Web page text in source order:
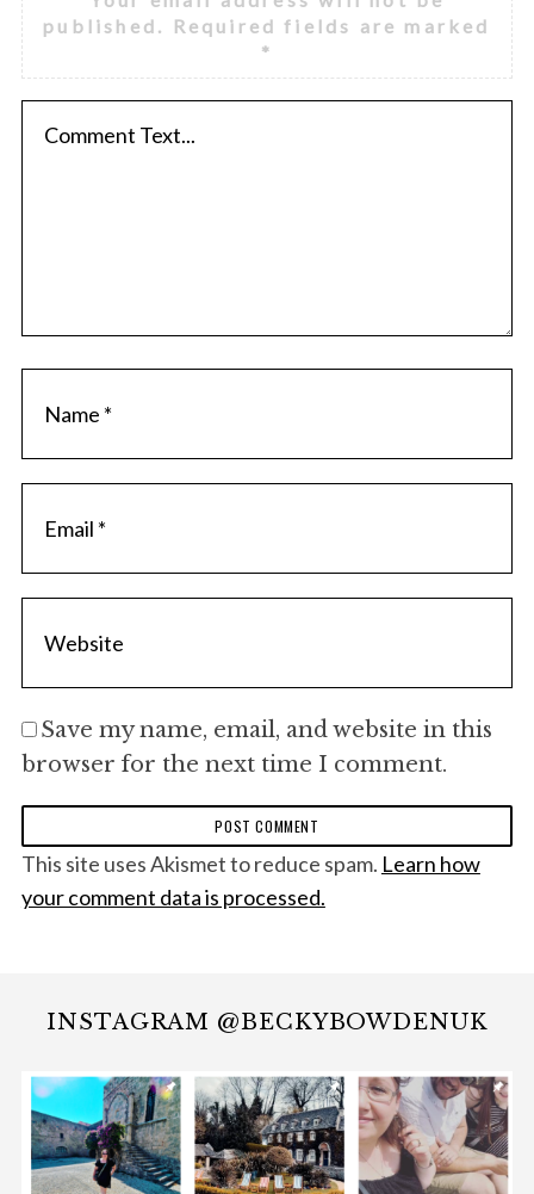
published.
Required fields are marked
*
Save my name, email, and website in this
browser for the next time I comment.
This site uses Akismet to reduce spam. Learn how
your comment data is processed.
INSTAGRAM @BECKYBOWDENUK